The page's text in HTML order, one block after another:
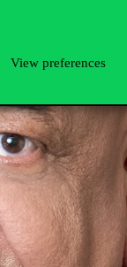
View preferences